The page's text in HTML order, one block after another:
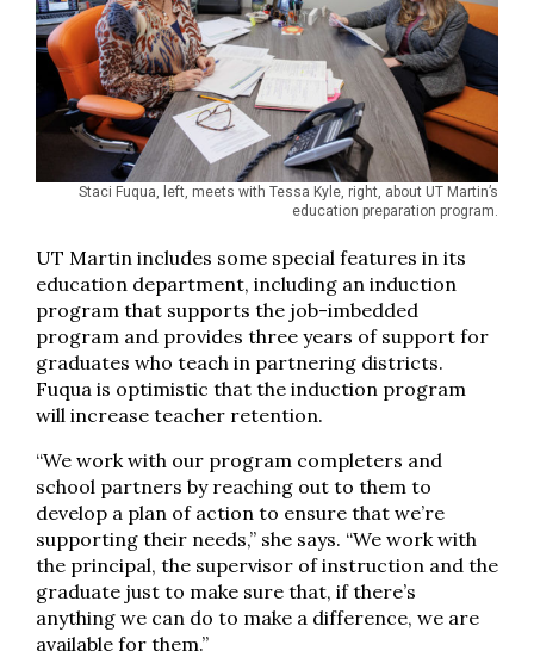
Staci Fuqua, left, meets with Tessa Kyle, right, about UT Martin’s
education preparation program.
UT Martin includes some special features in its
education department, including an induction
program that supports the job-imbedded
program and provides three years of support for
graduates who teach in partnering districts.
Fuqua is optimistic that the induction program
will increase teacher retention.
“We work with our program completers and
school partners by reaching out to them to
develop a plan of action to ensure that we’re
supporting their needs,” she says. “We work with
the principal, the supervisor of instruction and the
graduate just to make sure that, if there’s
anything we can do to make a difference, we are
available for them.”